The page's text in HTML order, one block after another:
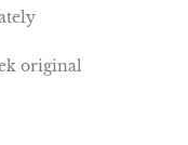
original